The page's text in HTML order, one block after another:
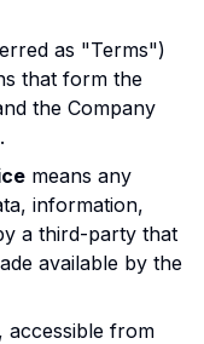
as "Terms")
that form the
the Company
means any
information,
a third-party that
available by the
, accessible from